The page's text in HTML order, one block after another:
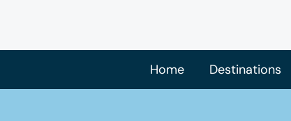
content
Home
Destinations